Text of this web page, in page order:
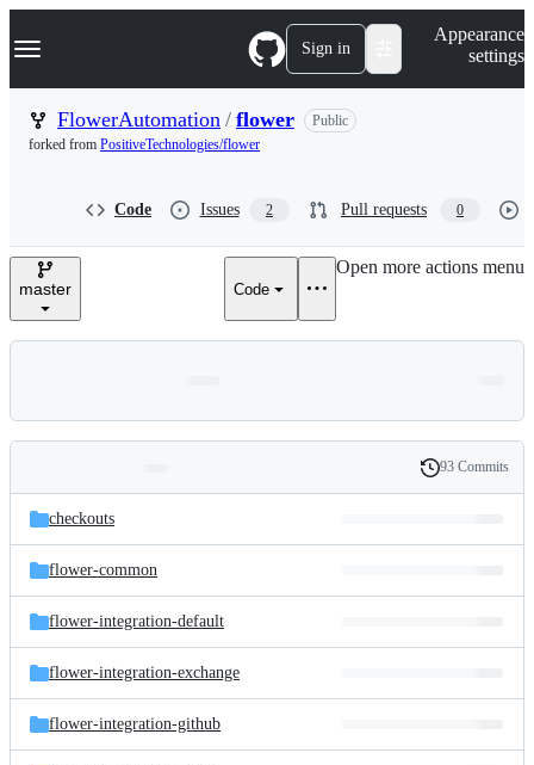
k
p
n
Navigation Menu Sign in
Appearance
settings
FlowerAutomation / flower
Public
forked from PositiveTechnologies/flower
Code Issues 2 Pull requests 0
master Code
Open more actions menu
and
files
Latest
commit
History
93 Commits
checkouts
flower-common
flower-integration-default
flower-integration-exchange
flower-integration-github